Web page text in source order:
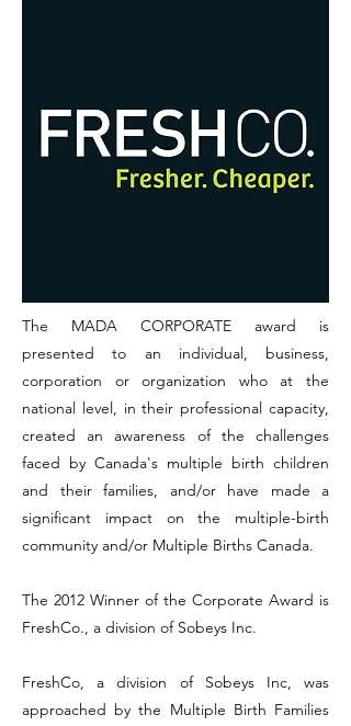
The MADA CORPORATE award is
presented to an individual, business,
corporation or organization who at the
national level, in their professional capacity,
created an awareness of the challenges
faced by Canada's multiple birth children
and their families, and/or have made a
significant impact on the multiple-birth
community and/or Multiple Births Canada.
The 2012 Winner of the Corporate Award is
FreshCo., a division of Sobeys Inc.
FreshCo, a division of Sobeys Inc, was
approached by the Multiple Birth Families